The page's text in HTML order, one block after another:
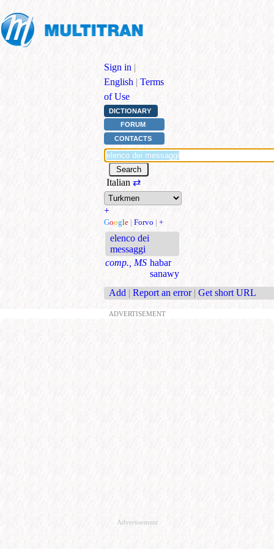
Sign in |
English | Terms
of Use
DICTIONARY
FORUM
CONTACTS
Italian ⇄
+
Google | Forvo | +
elenco dei
messaggi
comp., MS habar
sanawy
Add | Report an error | Get short URL
ADVERTISEMENT
Advertisement